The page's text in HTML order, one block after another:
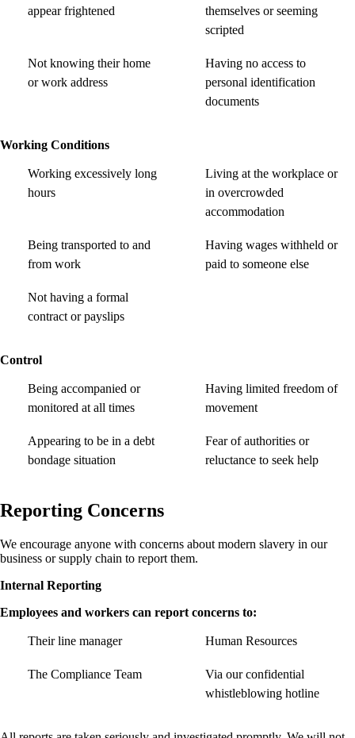
appear frightened
themselves or seeming
scripted
Not knowing their home
or work address
Having no access to
personal identification
documents
Working Conditions
Working excessively long
hours
Living at the workplace or
in overcrowded
accommodation
Being transported to and
from work
Having wages withheld or
paid to someone else
Not having a formal
contract or payslips
Control
Being accompanied or
monitored at all times
Having limited freedom of
movement
Appearing to be in a debt
bondage situation
Fear of authorities or
reluctance to seek help
Reporting Concerns
We encourage anyone with concerns about modern slavery in our
business or supply chain to report them.
Internal Reporting
Employees and workers can report concerns to:
Their line manager Human Resources
The Compliance Team
Via our confidential
whistleblowing hotline